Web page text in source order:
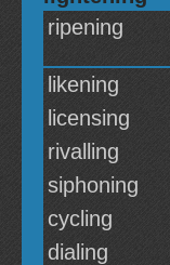
ripening
likening
licensing
rivalling
siphoning
cycling
dialing